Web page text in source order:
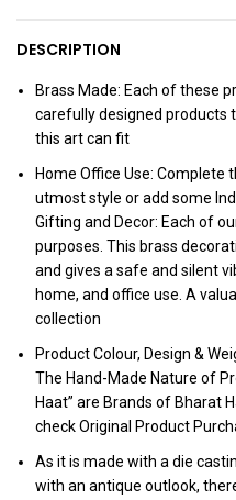
DESCRIPTION
Brass Made: Each of these
carefully designed products
this art can fit
Home Office Use: Complete
utmost style or add some
Gifting and Decor: Each of
purposes. This brass
and gives a safe and silent
home, and office use. A
collection
Product Colour, Design &
The Hand-Made Nature of
Haat” are Brands of Bharat
check Original Product
As it is made with a die
with an antique outlook,